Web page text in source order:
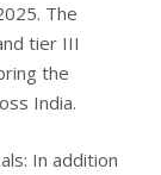
The
tier III
the
India.
In addition